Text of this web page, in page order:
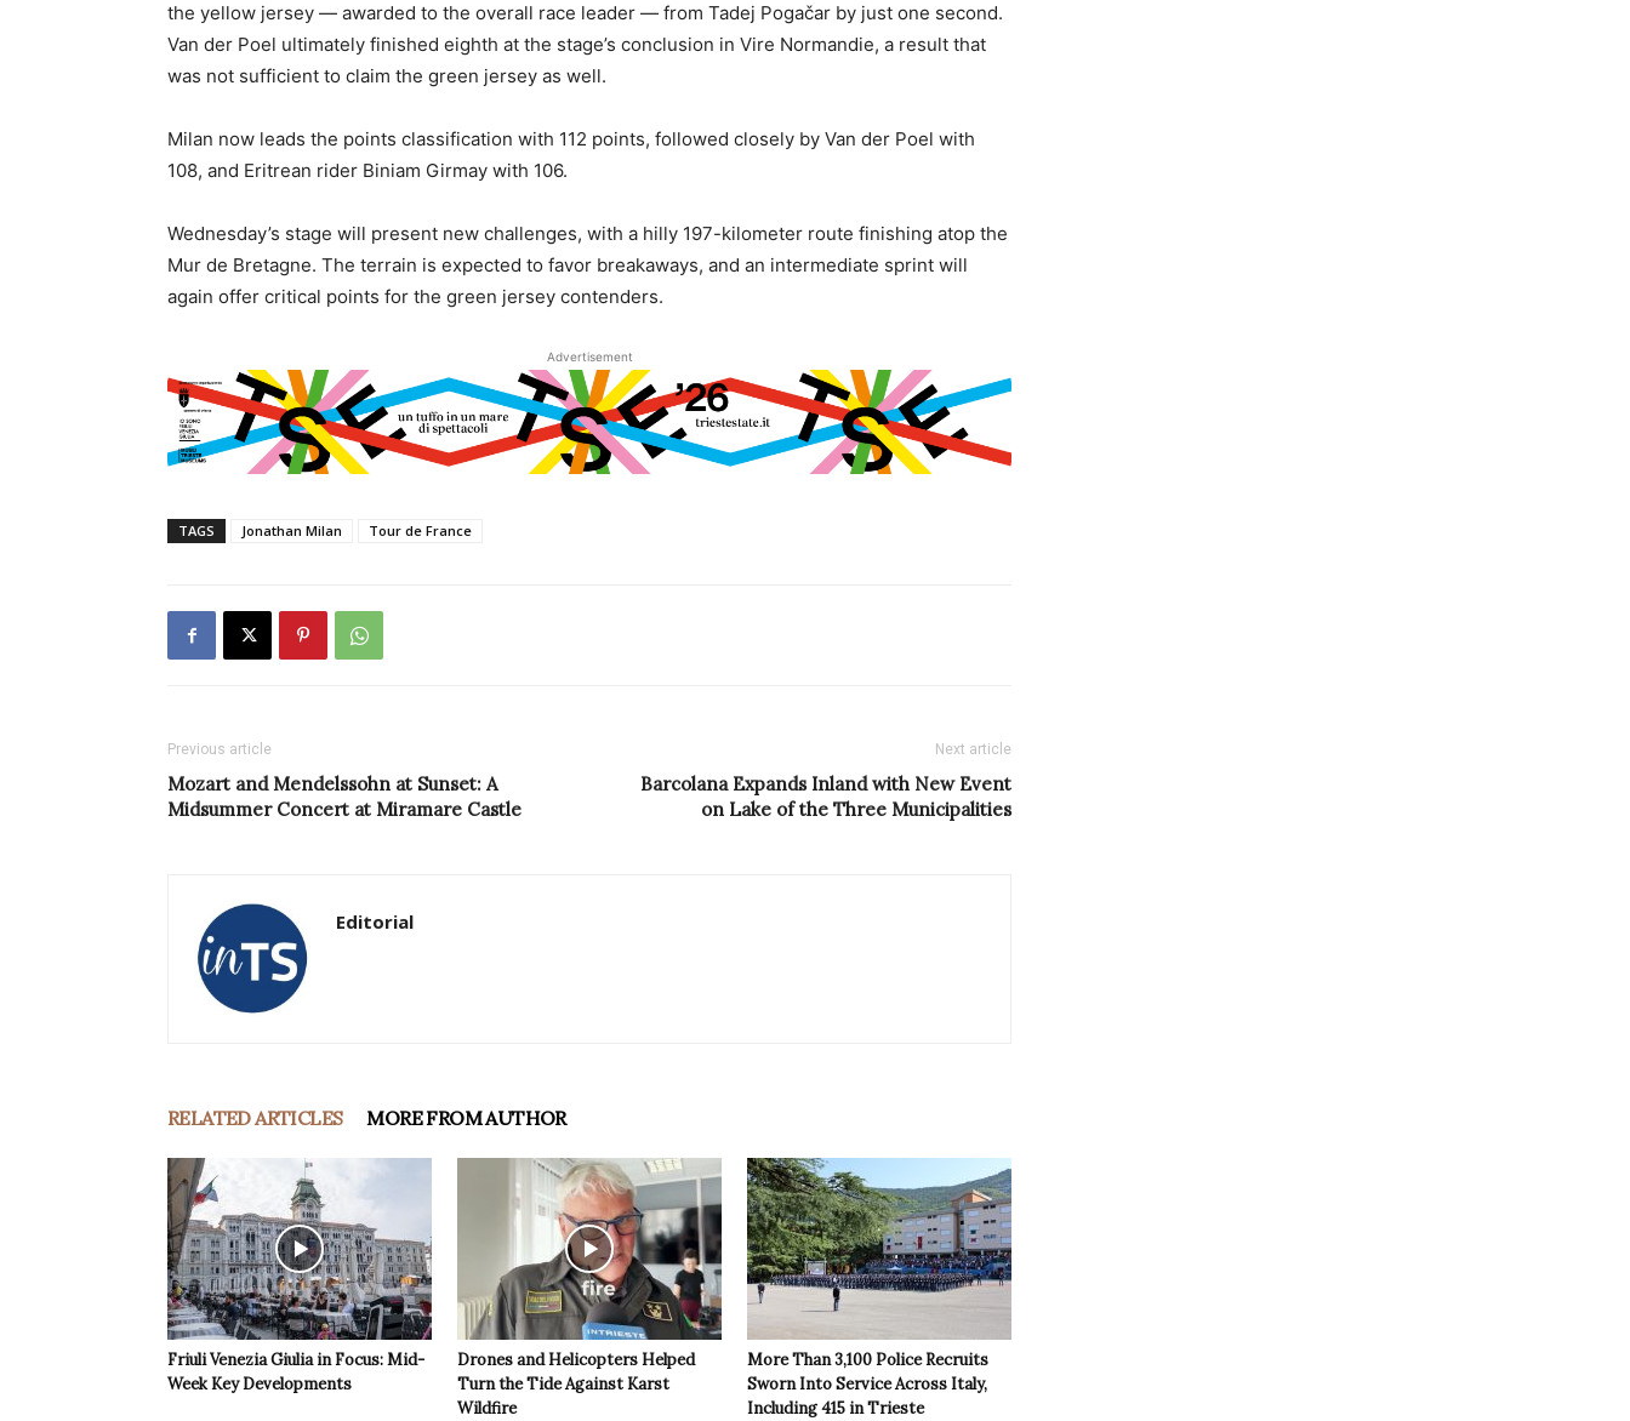
the yellow jersey — awarded to the overall race leader — from Tadej Pogačar by just one second.
Van der Poel ultimately finished eighth at the stage’s conclusion in Vire Normandie, a result that
was not sufficient to claim the green jersey as well.
Milan now leads the points classification with 112 points, followed closely by Van der Poel with
108, and Eritrean rider Biniam Girmay with 106.
Wednesday’s stage will present new challenges, with a hilly 197-kilometer route finishing atop the
Mur de Bretagne. The terrain is expected to favor breakaways, and an intermediate sprint will
again offer critical points for the green jersey contenders.
Advertisement
TAGS Jonathan Milan Tour de France
Previous article
Mozart and Mendelssohn at Sunset: A
Midsummer Concert at Miramare Castle
Next article
Barcolana Expands Inland with New Event
on Lake of the Three Municipalities
Editorial
RELATED ARTICLES MORE FROM AUTHOR
Friuli Venezia Giulia in Focus: Mid-
Week Key Developments
Drones and Helicopters Helped
Turn the Tide Against Karst
Wildfire
More Than 3,100 Police Recruits
Sworn Into Service Across Italy,
Including 415 in Trieste